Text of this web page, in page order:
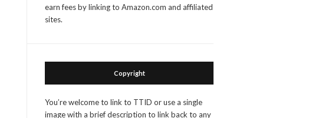
earn fees by linking to Amazon.com and affiliated
sites.
Copyright
You’re welcome to link to TTID or use a single
image with a brief description to link back to any